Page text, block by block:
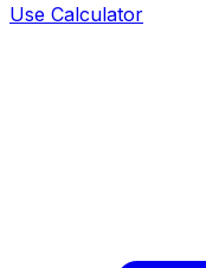
Use Calculator